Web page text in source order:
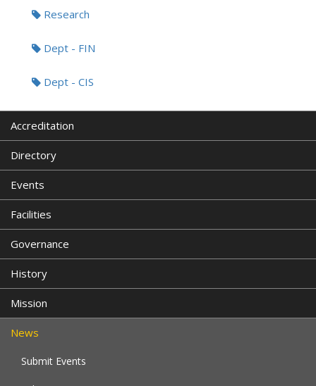
Research
Dept - FIN
Dept - CIS
Accreditation
Directory
Events
Facilities
Governance
History
Mission
News
Submit Events